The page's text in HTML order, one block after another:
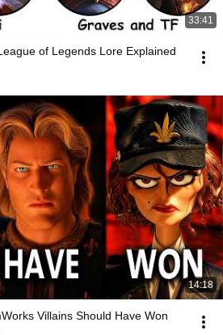
33:41
of Legends Lore Explained
14:18
Villains Should Have Won